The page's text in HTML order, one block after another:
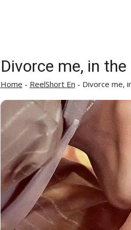
Divorce me, in
Home - ReelShort En - Divorce me,